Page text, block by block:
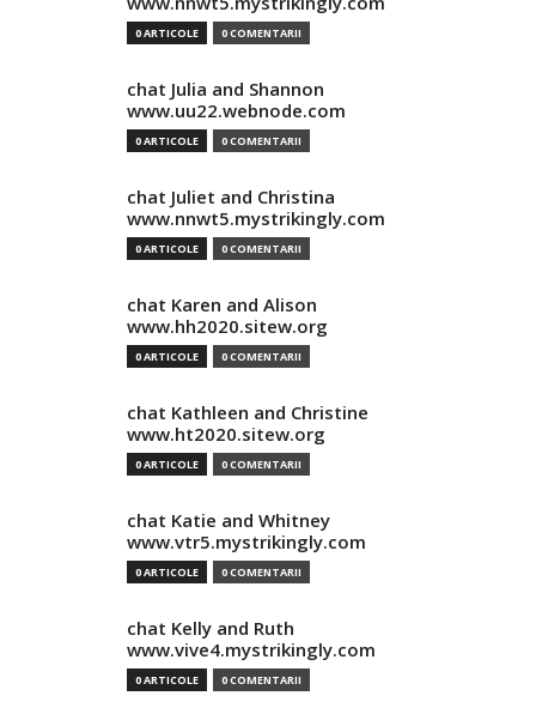
0 ARTICOLE 0 COMENTARII
chat Julia and Shannon
www.uu22.webnode.com
0 ARTICOLE 0 COMENTARII
chat Juliet and Christina
www.nnwt5.mystrikingly.com
0 ARTICOLE 0 COMENTARII
chat Karen and Alison
www.hh2020.sitew.org
0 ARTICOLE 0 COMENTARII
chat Kathleen and Christine
www.ht2020.sitew.org
0 ARTICOLE 0 COMENTARII
chat Katie and Whitney
www.vtr5.mystrikingly.com
0 ARTICOLE 0 COMENTARII
chat Kelly and Ruth
www.vive4.mystrikingly.com
0 ARTICOLE 0 COMENTARII